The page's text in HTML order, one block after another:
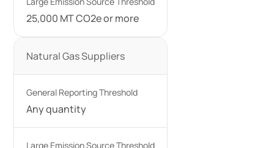
25,000 MT CO2e or more
Natural Gas Suppliers
Any quantity